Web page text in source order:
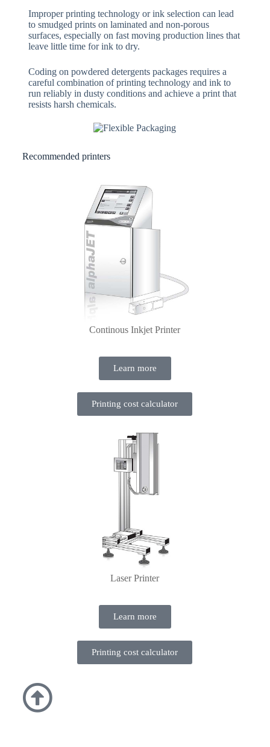
Improper printing technology or ink selection can lead
to smudged prints on laminated and non-porous
surfaces, especially on fast moving production lines that
leave little time for ink to dry.
Coding on powdered detergents packages requires a
careful combination of printing technology and ink to
run reliably in dusty conditions and achieve a print that
resists harsh chemicals.
Recommended printers
Continous Inkjet Printer
Learn more
Printing cost calculator
Laser Printer
Learn more
Printing cost calculator